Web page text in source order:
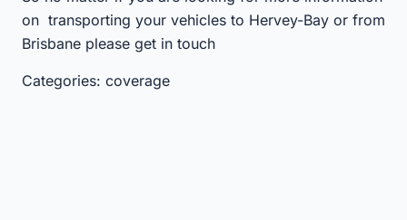
on transporting your vehicles to Hervey-Bay or from
Brisbane please get in touch
Categories: coverage